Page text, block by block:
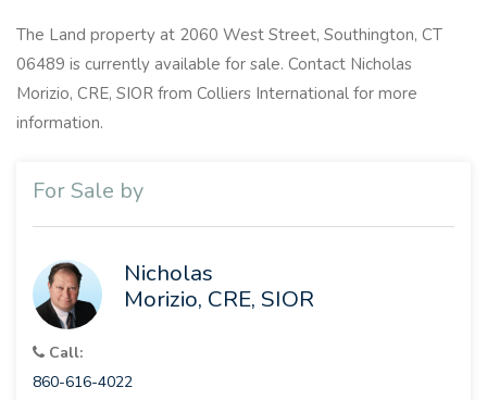
The Land property at 2060 West Street, Southington, CT
06489 is currently available for sale. Contact Nicholas
Morizio, CRE, SIOR from Colliers International for more
information.
For Sale by
Nicholas
Morizio, CRE, SIOR
Call:
860-616-4022